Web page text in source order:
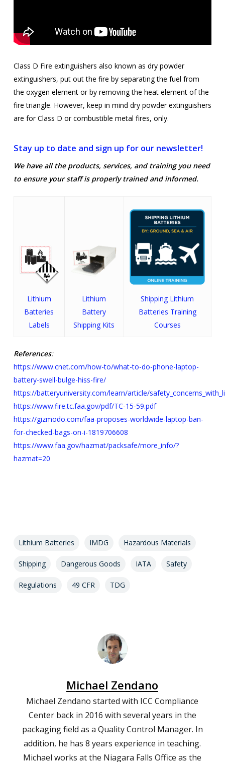
Class D Fire extinguishers also known as dry powder
extinguishers, put out the fire by separating the fuel from
the oxygen element or by removing the heat element of the
fire triangle. However, keep in mind dry powder extinguishers
are for Class D or combustible metal fires, only.
Stay up to date and sign up for our newsletter!
We have all the products, services, and training you need
to ensure your staff is properly trained and informed.
Lithium
Batteries
Labels
Lithium
Battery
Shipping Kits
Shipping Lithium
Batteries Training
Courses
References:
https://www.cnet.com/how-to/what-to-do-phone-laptop-
battery-swell-bulge-hiss-fire/
https://batteryuniversity.com/learn/article/
https://www.fire.tc.faa.gov/pdf/TC-15-59.pdf
https://gizmodo.com/faa-proposes-worldwide-laptop-ban-
for-checked-bags-on-i-1819706608
https://www.faa.gov/hazmat/packsafe/more_info/?
hazmat=20
Lithium Batteries IMDG Hazardous Materials
Shipping Dangerous Goods IATA Safety
Regulations 49 CFR TDG
Michael Zendano
Michael Zendano started with ICC Compliance
Center back in 2016 with several years in the
packaging field as a Quality Control Manager. In
addition, he has 8 years experience in teaching.
Michael works at the Niagara Falls Office as the